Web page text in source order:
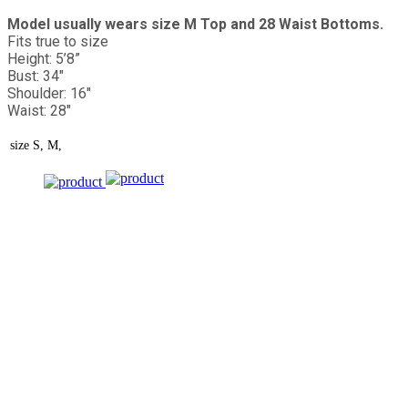
Model usually wears size M Top and 28 Waist Bottoms.
Fits true to size
Height: 5’8”
Bust: 34"
Shoulder: 16"
Waist: 28"
size S, M,